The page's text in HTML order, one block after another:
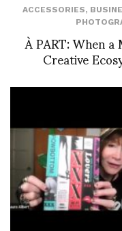
ACCESSORIES,
À PART: When
Creative